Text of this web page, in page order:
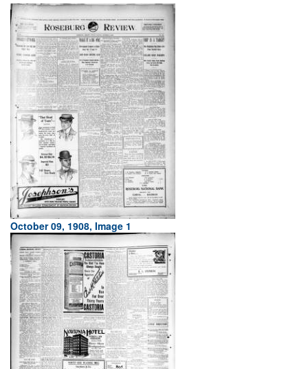
October 09, 1908, Image 1